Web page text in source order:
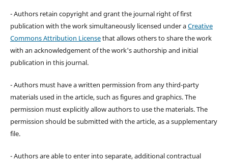
- Authors retain copyright and grant the journal right of first
publication with the work simultaneously licensed under aCreative
Commons Attribution Licensethat allows others to share the work
with an acknowledgement of the work's authorship and initial
publication in this journal.
- Authors must have a written permission from any third-party
materials used in the article, such as figures and graphics. The
permission must explicitly allow authors to use the materials. The
permission should be submitted with the article, as a supplementary
file.
- Authors are able to enter into separate, additional contractual